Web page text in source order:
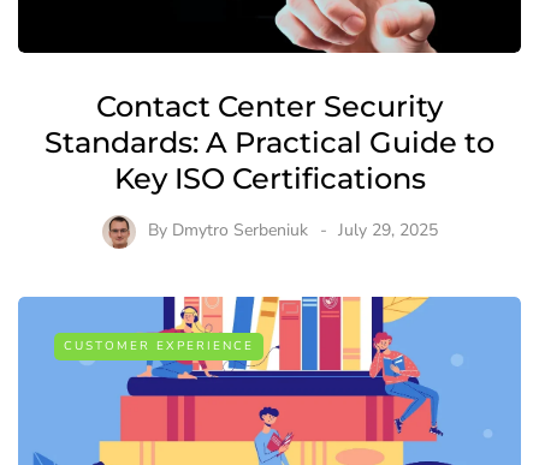
Contact Center Security
Standards: A Practical Guide to
Key ISO Certifications
By Dmytro Serbeniuk July 29, 2025
CUSTOMER EXPERIENCE